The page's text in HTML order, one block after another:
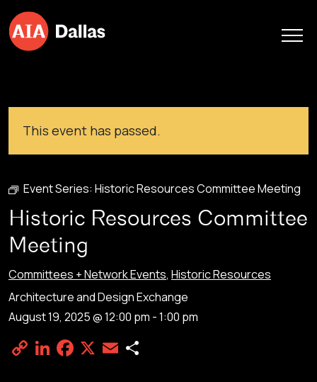
Skip to content
This event has passed.
Event Series: Historic Resources Committee Meeting
Historic Resources Committee
Meeting
Committees + Network Events, Historic Resources
Architecture and Design Exchange
August 19, 2025 @ 12:00 pm -1:00 pm
Copy
LinkedIn
Facebook
X Email